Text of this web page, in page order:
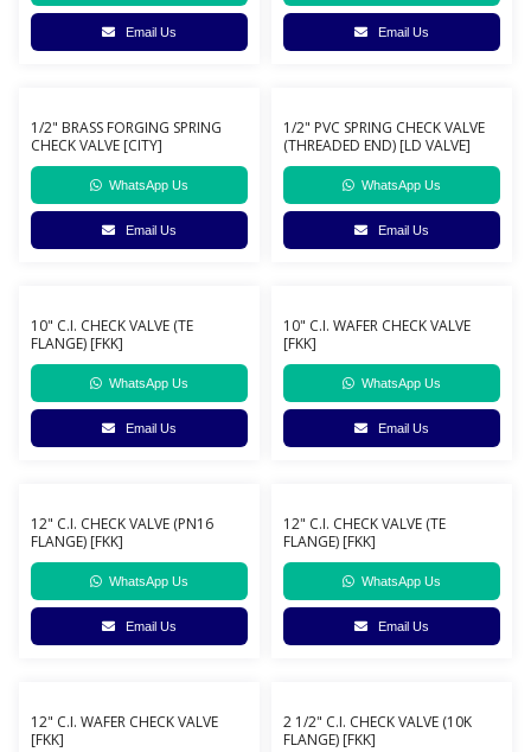
Email Us Email Us
1/2" BRASS FORGING SPRING
CHECK VALVE [CITY]
WhatsApp Us
Email Us
1/2" PVC SPRING CHECK VALVE
(THREADED END) [LD VALVE]
WhatsApp Us
Email Us
10" C.I. CHECK VALVE (TE
FLANGE) [FKK]
WhatsApp Us
Email Us
10" C.I. WAFER CHECK VALVE
[FKK]
WhatsApp Us
Email Us
12" C.I. CHECK VALVE (PN16
FLANGE) [FKK]
WhatsApp Us
Email Us
12" C.I. CHECK VALVE (TE
FLANGE) [FKK]
WhatsApp Us
Email Us
12" C.I. WAFER CHECK VALVE
[FKK]
2 1/2" C.I. CHECK VALVE (10K
FLANGE) [FKK]